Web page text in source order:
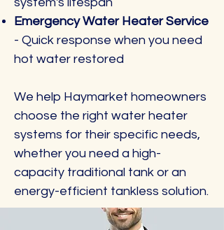
Emergency Water Heater Service
- Quick response when you need
hot water restored
We help Haymarket homeowners
choose the right water heater
systems for their specific needs,
whether you need a high-
capacity traditional tank or an
energy-efficient tankless solution.